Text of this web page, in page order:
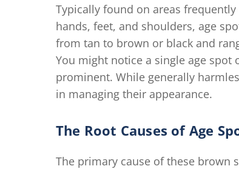
Typically found on areas
hands, feet, and shoulders, age
from tan to brown or black and
You might notice a single age
prominent. While generally
in managing their appearance.
The Root Causes of Age
The primary cause of these brown